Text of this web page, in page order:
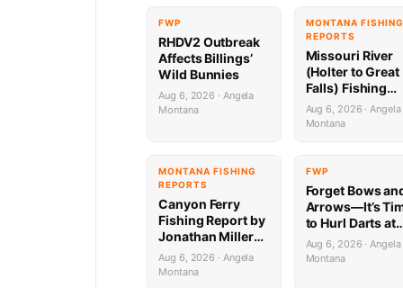
FWP
RHDV2 Outbreak
Affects Billings’
Wild Bunnies
Aug 6, 2026 · Angela
Montana
MONTANA FISHING
REPORTS
Missouri River
(Holter to Great
Falls) Fishing
Report by
Jonathan Miller
8.6.26
Aug 6, 2026 · Angela
Montana
MONTANA FISHING
REPORTS
Canyon Ferry
Fishing Report by
Jonathan Miller
with Capital
Sports in Helena
Aug 6, 2026 · Angela
Montana
FWP
Forget Bows
Arrows—It’s
to Hurl Darts at
Mammoths (Yes,
Really)
Aug 6, 2026 · Angela
Montana